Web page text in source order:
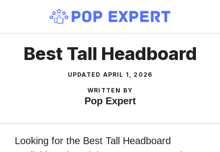
content
Best Tall Headboard
UPDATED APRIL 1, 2026
WRITTEN BY
Pop Expert
Looking for the Best Tall Headboard